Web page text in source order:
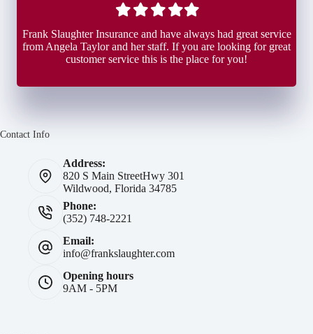
Filled
star
Filled
star
Filled
star
Filled
star
Filled
star
Frank Slaughter Insurance and have always had great service
from Angela Taylor and her staff. If you are looking for great
customer service this is the place for you!
Contact Info
Address:
820 S Main StreetHwy 301
Wildwood, Florida 34785
Phone:
(352) 748-2221
Email:
info@frankslaughter.com
Opening hours
9AM - 5PM